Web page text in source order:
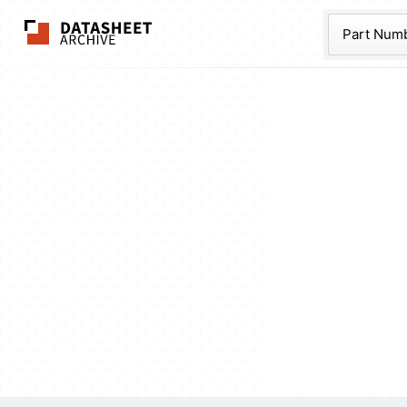
The Datasheet
Part